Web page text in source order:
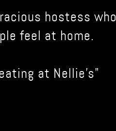
hostess who
feel at home.
at Nellie's"